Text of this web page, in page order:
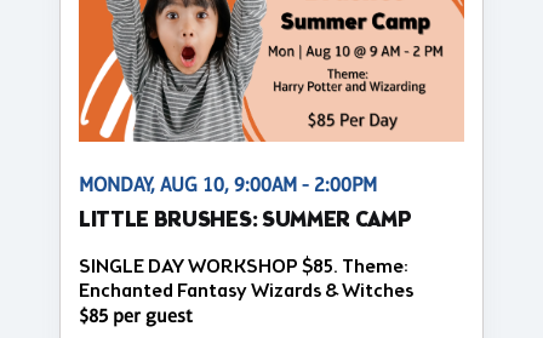
MONDAY, AUG 10, 9:00AM - 2:00PM
LITTLE BRUSHES: SUMMER CAMP
SINGLE DAY WORKSHOP $85. Theme:
Enchanted Fantasy Wizards & Witches
$85 per guest